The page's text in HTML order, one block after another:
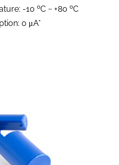
-10 ºC ~ +80 ºC
0 μA*